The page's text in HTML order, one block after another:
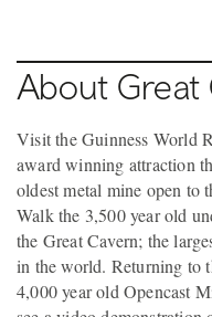
About Great
Visit the Guinness World
award winning attraction
oldest metal mine open to
Walk the 3,500 year old
the Great Cavern; the
in the world. Returning to
4,000 year old Opencast